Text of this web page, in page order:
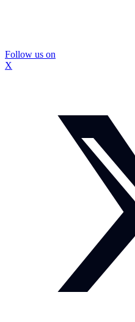
Follow us on
X